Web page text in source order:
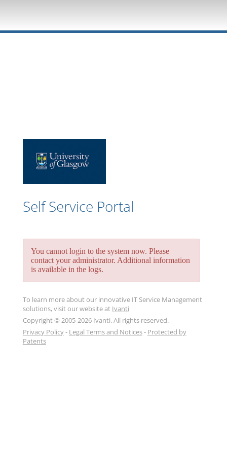
Self Service Portal
You cannot login to the system now. Please
contact your administrator. Additional information
is available in the logs.
To learn more about our innovative IT Service Management
solutions, visit our website at Ivanti
Copyright © 2005-2026 Ivanti. All rights reserved.
Privacy Policy- Legal Terms and Notices- Protected by
Patents